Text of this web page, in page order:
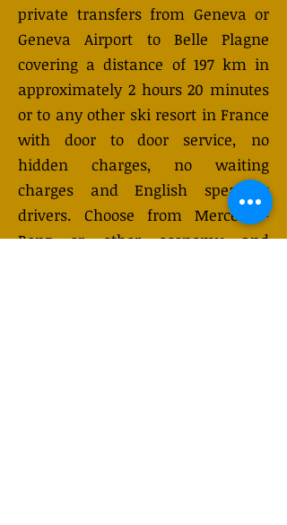
private transfers from Geneva or
Geneva Airport to Belle Plagne
covering a distance of 197 km in
approximately 2 hours 20 minutes
or to any other ski resort in France
with door to door service, no
hidden charges, no waiting
charges and English speaking
drivers. Choose from Mercedes-
Benz or other economy and